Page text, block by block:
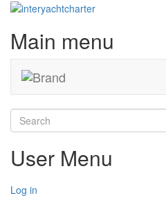
Main menu
Search
User Menu
Log in